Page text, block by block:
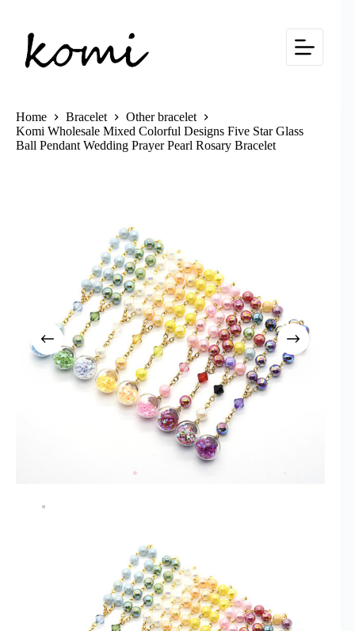
content
Home Bracelet
Other bracelet
Komi Wholesale Mixed Colorful Designs Five Star Glass
Ball Pendant Wedding Prayer Pearl Rosary Bracelet